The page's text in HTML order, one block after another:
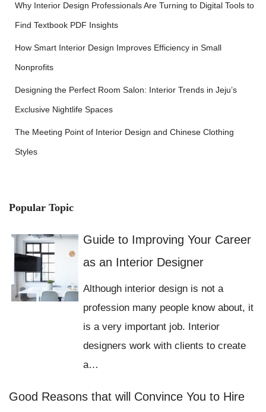
Why Interior Design Professionals Are Turning to Digital Tools to
Find Textbook PDF Insights
How Smart Interior Design Improves Efficiency in Small
Nonprofits
Designing the Perfect Room Salon: Interior Trends in Jeju’s
Exclusive Nightlife Spaces
The Meeting Point of Interior Design and Chinese Clothing
Styles
Popular Topic
Guide to Improving Your Career
as an Interior Designer
Although interior design is not a
profession many people know about, it
is a very important job. Interior
designers work with clients to create
a…
Good Reasons that will Convince You to Hire